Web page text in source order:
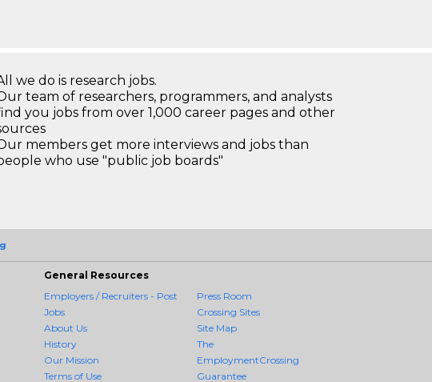
we do is research jobs.
team of researchers, programmers, and analysts
you jobs from over 1,000 career pages and other
members get more interviews and jobs than
who use "public job boards"
General Resources
Employers / Recruiters - Post
Jobs
About Us
History
Our Mission
Terms of Use
Press Room
Crossing Sites
Site Map
The
EmploymentCrossing
Guarantee